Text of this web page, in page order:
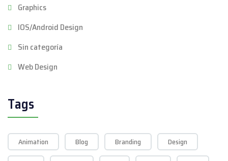
Graphics
IOS/Android Design
Sin categoría
Web Design
Tags
Animation Blog Branding
Design